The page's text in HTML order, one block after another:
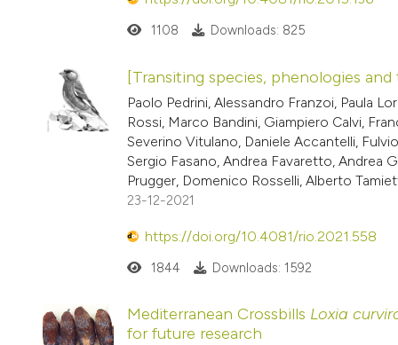
1108 Downloads: 825
[Transiting species, phenologies
Paolo Pedrini, Alessandro Franzoi, Paula
Rossi, Marco Bandini, Giampiero Calvi,
Severino Vitulano, Daniele Accantelli,
Sergio Fasano, Andrea Favaretto, Andrea
Prugger, Domenico Rosselli, Alberto
23-12-2021
https://doi.org/10.4081/rio.2021.558
1844 Downloads: 1592
Mediterranean Crossbills Loxia
for future research